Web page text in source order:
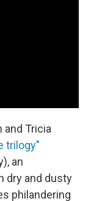
and Tricia
trilogy"
an
dry and dusty
philandering